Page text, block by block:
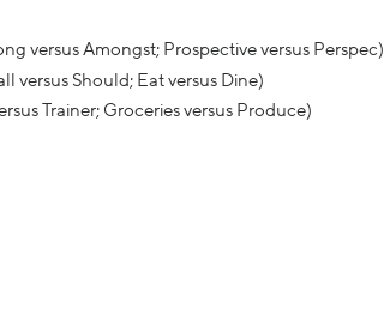
versus Amongst; Prospective versus Perspec)
versus Should; Eat versus Dine)
Trainer; Groceries versus Produce)